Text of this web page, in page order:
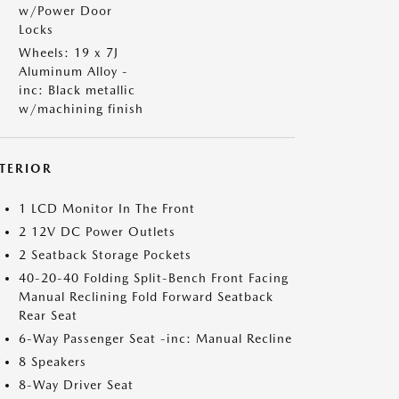
w/Power Door
Locks
Wheels: 19 x 7J
Aluminum Alloy -
inc: Black metallic
w/machining finish
1 LCD Monitor In The Front
2 12V DC Power Outlets
2 Seatback Storage Pockets
40-20-40 Folding Split-Bench Front Facing
Manual Reclining Fold Forward Seatback
Rear Seat
6-Way Passenger Seat -inc: Manual Recline
8 Speakers
8-Way Driver Seat